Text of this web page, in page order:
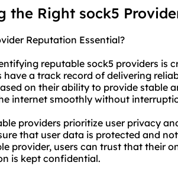
the Right sock5
Reputation Essential?
reputable sock5 providers is
a track record of delivering
on their ability to provide stable
internet smoothly without
providers prioritize user privacy
that user data is protected and
provider, users can trust that their
is kept confidential.